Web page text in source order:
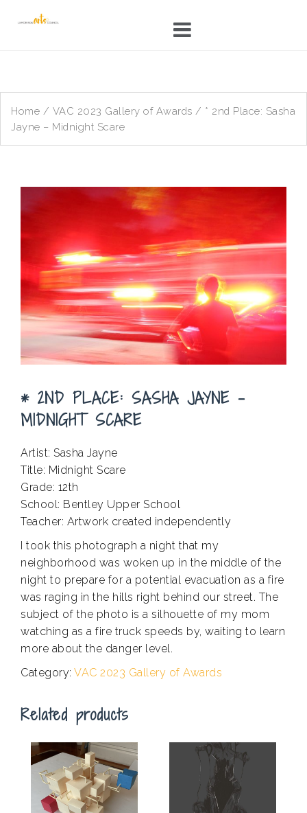
Home / VAC 2023 Gallery of Awards / * 2nd Place: Sasha
Jayne – Midnight Scare
* 2ND PLACE: SASHA JAYNE –
MIDNIGHT SCARE
Artist: Sasha Jayne
Title: Midnight Scare
Grade: 12th
School: Bentley Upper School
Teacher: Artwork created independently
I took this photograph a night that my
neighborhood was woken up in the middle of the
night to prepare for a potential evacuation as a fire
was raging in the hills right behind our street. The
subject of the photo is a silhouette of my mom
watching as a fire truck speeds by, waiting to learn
more about the danger level.
Category: VAC 2023 Gallery of Awards
Related products